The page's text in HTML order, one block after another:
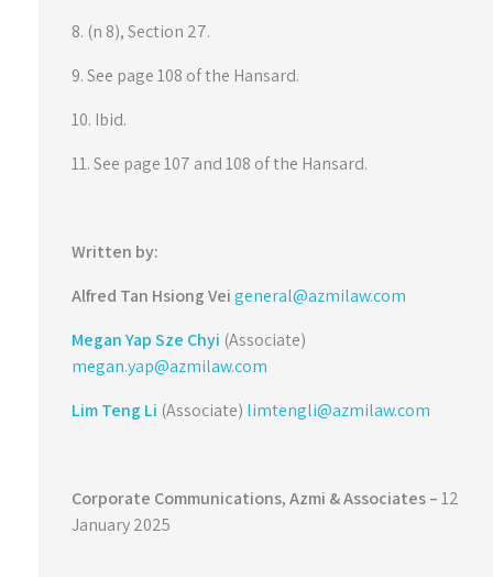
8. (n 8), Section 27.
9. See page 108 of the Hansard.
10. Ibid.
11. See page 107 and 108 of the Hansard.
Written by:
Alfred Tan Hsiong Veigeneral@azmilaw.com
Megan Yap Sze Chyi (Associate)
megan.yap@azmilaw.com
Lim Teng Li (Associate) limtengli@azmilaw.com
Corporate Communications,Azmi & Associates –12
January 2025